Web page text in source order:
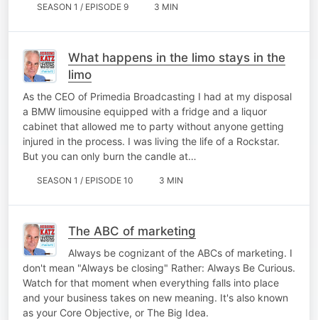
SEASON 1 / EPISODE 9 3 MIN
What happens in the limo stays in the
limo
As the CEO of Primedia Broadcasting I had at my disposal
a BMW limousine equipped with a fridge and a liquor
cabinet that allowed me to party without anyone getting
injured in the process. I was living the life of a Rockstar.
But you can only burn the candle at…
SEASON 1 / EPISODE 10 3 MIN
The ABC of marketing
Always be cognizant of the ABCs of marketing. I
don't mean "Always be closing" Rather: Always Be Curious.
Watch for that moment when everything falls into place
and your business takes on new meaning. It's also known
as your Core Objective, or The Big Idea.